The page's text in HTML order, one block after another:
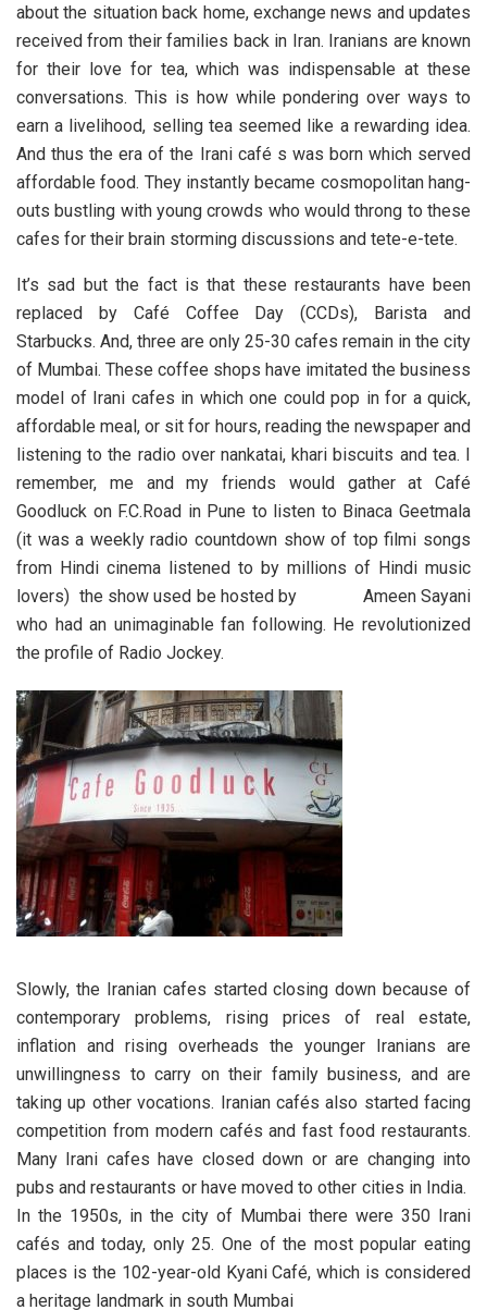
about the situation back home, exchange news and updates
received from their families back in Iran. Iranians are known
for their love for tea, which was indispensable at these
conversations. This is how while pondering over ways to
earn a livelihood, selling tea seemed like a rewarding idea.
And thus the era of the Irani café s was born which served
affordable food. They instantly became cosmopolitan hang-
outs bustling with young crowds who would throng to these
cafes for their brain storming discussions and tete-e-tete.
It’s sad but the fact is that these restaurants have been
replaced by Café Coffee Day (CCDs), Barista and
Starbucks. And, three are only 25-30 cafes remain in the city
of Mumbai. These coffee shops have imitated the business
model of Irani cafes in which one could pop in for a quick,
affordable meal, or sit for hours, reading the newspaper and
listening to the radio over nankatai, khari biscuits and tea. I
remember, me and my friends would gather at Café
Goodluck on F.C.Road in Pune to listen to Binaca Geetmala
(it was a weekly radio countdown show of top filmi songs
from Hindi cinema listened to by millions of Hindi music
lovers) the show used be hosted by Ameen Sayani
who had an unimaginable fan following. He revolutionized
the profile of Radio Jockey.
Slowly, the Iranian cafes started closing down because of
contemporary problems, rising prices of real estate,
inflation and rising overheads the younger Iranians are
unwillingness to carry on their family business, and are
taking up other vocations. Iranian cafés also started facing
competition from modern cafés and fast food restaurants.
Many Irani cafes have closed down or are changing into
pubs and restaurants or have moved to other cities in India.
In the 1950s, in the city of Mumbai there were 350 Irani
cafés and today, only 25. One of the most popular eating
places is the 102-year-old Kyani Café, which is considered
a heritage landmark in south Mumbai